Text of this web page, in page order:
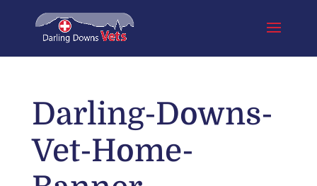
Darling-Downs-
Vet-Home-